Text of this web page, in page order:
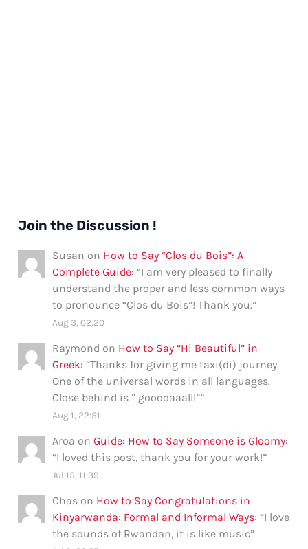
Join the Discussion !
Susan on How to Say “Clos du Bois”: A
Complete Guide: “I am very pleased to finally
understand the proper and less common ways
to pronounce “Clos du Bois”! Thank you.”
Aug 3, 02:20
Raymond on How to Say “Hi Beautiful” in
Greek: “Thanks for giving me taxi(di) journey.
One of the universal words in all languages.
Close behind is ” gooooaaalll””
Aug 1, 22:51
Aroa onGuide: How to Say Someone is Gloomy:
“I loved this post, thank you for your work!”
Jul 15, 11:39
Chas on How to Say Congratulations in
Kinyarwanda: Formal and Informal Ways: “I love
the sounds of Rwandan, it is like music”